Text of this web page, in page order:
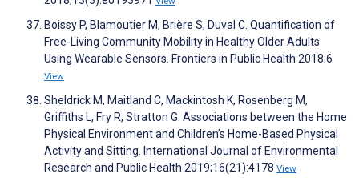
Boissy P, Blamoutier M, Brière S, Duval C. Quantification of
Free-Living Community Mobility in Healthy Older Adults
Using Wearable Sensors. Frontiers in Public Health 2018;6
View
Sheldrick M, Maitland C, Mackintosh K, Rosenberg M,
Griffiths L, Fry R, Stratton G. Associations between the Home
Physical Environment and Children’s Home-Based Physical
Activity and Sitting. International Journal of Environmental
Research and Public Health 2019;16(21):4178 View